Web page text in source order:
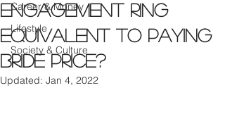
Career & Money
Lifestyle
Society & Culture
Engagement Ring
Equivalent to Paying
Bride Price?
Updated: Jan 4, 2022